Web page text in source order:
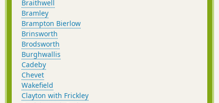
Braithwell
Bramley
Brampton Bierlow
Brinsworth
Brodsworth
Burghwallis
Cadeby
Chevet
Wakefield
Clayton with Frickley